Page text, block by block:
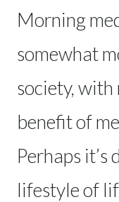
Morning
somewhat
society,
benefit of
Perhaps it’s
lifestyle of